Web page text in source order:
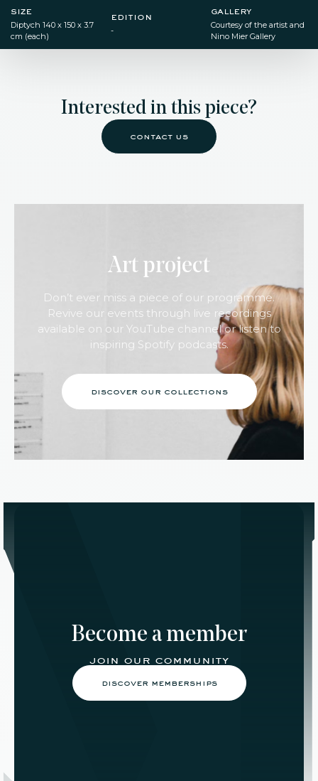
size
Diptych​ 140 x 150 x 3.7
cm (each)
edition
-
gallery
Courtesy of the artist and
Nino Mier Gallery
Interested in this piece?
contact us
Art project
Don’t ever miss a piece of our programme.
Revive our events through live recordings
available on our YouTube channel or listen to
inspiring Spotify podcasts.
discover our collections
Become a member
join our community
discover memberships